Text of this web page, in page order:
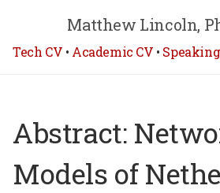
Matthew Lincoln,
Tech CV • Academic CV • Speaking
Abstract:
Models of